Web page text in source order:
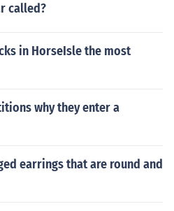
called?
in HorseIsle the most
why they enter a
earrings that are round and